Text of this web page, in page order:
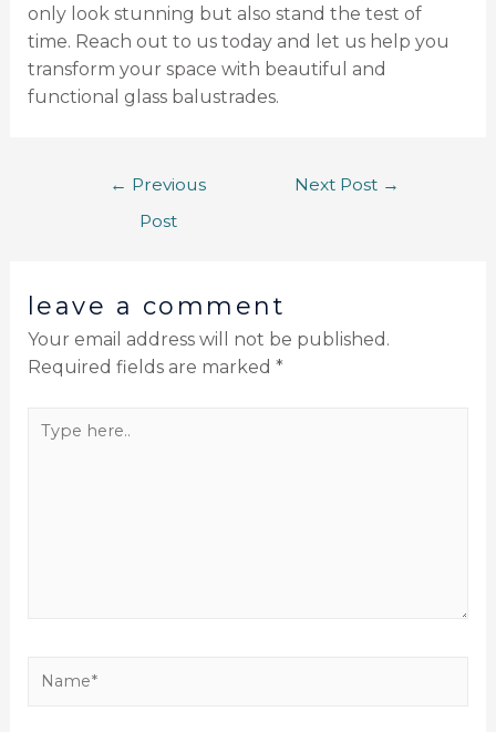
only look stunning but also stand the test of
time. Reach out to us today and let us help you
transform your space with beautiful and
functional glass balustrades.
← Previous
Post
Next Post →
leave a comment
Your email address will not be published.
Required fields are marked *